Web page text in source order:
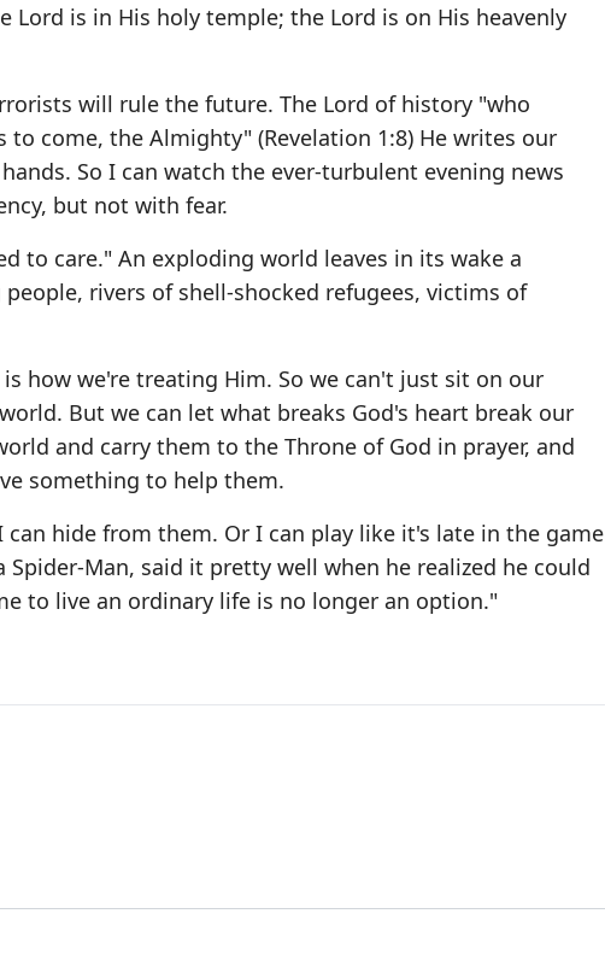
Lord is in His holy temple; the Lord is on His heavenly
will rule the future. The Lord of history "who
come, the Almighty" (Revelation 1:8) He writes our
So I can watch the ever-turbulent evening news
but not with fear.
to care." An exploding world leaves in its wake a
rivers of shell-shocked refugees, victims of
how we're treating Him. So we can't just sit on our
But we can let what breaks God's heart break our
and carry them to the Throne of God in prayer, and
something to help them.
hide from them. Or I can play like it's late in the game
Man, said it pretty well when he realized he could
to live an ordinary life is no longer an option."